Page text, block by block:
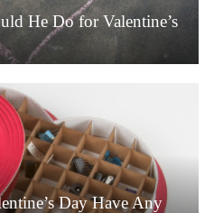
He Do for Valentine’s
Day Have Any